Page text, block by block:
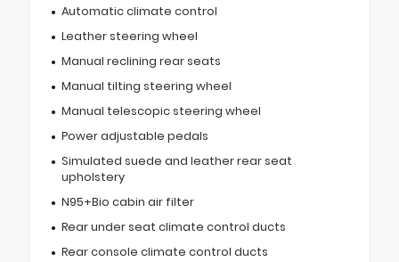
Automatic climate control
Leather steering wheel
Manual reclining rear seats
Manual tilting steering wheel
Manual telescopic steering wheel
Power adjustable pedals
Simulated suede and leather rear seat
upholstery
N95+Bio cabin air filter
Rear under seat climate control ducts
Rear console climate control ducts